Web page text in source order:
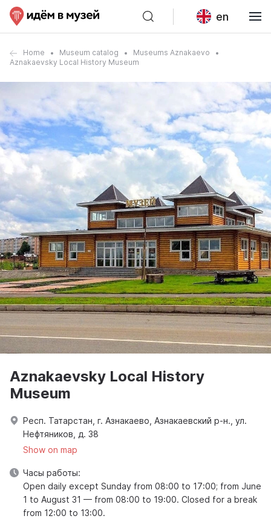
en
Home Museum catalog
Museums Aznakaevo
Aznakaevsky Local History Museum
Aznakaevsky Local History
Museum
Респ. Татарстан, г. Азнакаево, Азнакаевский р-н., ул.
Нефтяников, д. 38
Show on map
Часы работы:
Open daily except Sunday from 08:00 to 17:00; from June
1 to August 31 — from 08:00 to 19:00. Closed for a break
from 12:00 to 13:00.